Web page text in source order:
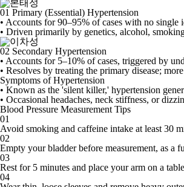
01 Primary (Essential) Hypertension
• Accounts for 90–95% of cases with no single
• Driven primarily by genetics, alcohol,
02 Secondary Hypertension
• Accounts for 5–10% of cases, triggered by
• Resolves by treating the primary disease;
Symptoms of Hypertension
• Known as the 'silent killer,' hypertension
• Occasional headaches, neck stiffness, or
Blood Pressure Measurement Tips
01
Avoid smoking and caffeine intake at least 30
02
Empty your bladder before measurement, as a
03
Rest for 5 minutes and place your arm on a
04